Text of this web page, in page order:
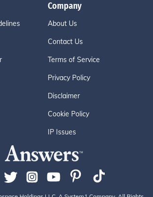
Company
About Us
Contact Us
Terms of Service
Privacy Policy
Disclaimer
Cookie Policy
IP Issues